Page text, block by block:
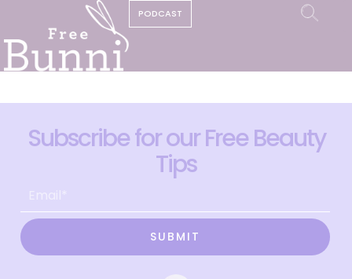
PODCAST
Subscribe for our Free Beauty
Tips
SUBMIT